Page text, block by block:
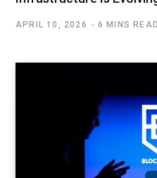
APRIL 10, 2026 6 MINS READ